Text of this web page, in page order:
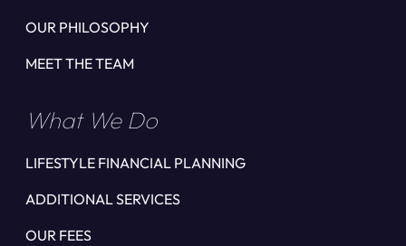
OUR PHILOSOPHY
MEET THE TEAM
What We Do
LIFESTYLE FINANCIAL PLANNING
ADDITIONAL SERVICES
OUR FEES